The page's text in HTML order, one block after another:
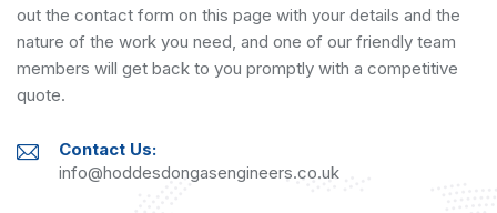
out the contact form on this page with your details and the
nature of the work you need, and one of our friendly team
members will get back to you promptly with a competitive
quote.
Contact Us:
info@hoddesdongasengineers.co.uk